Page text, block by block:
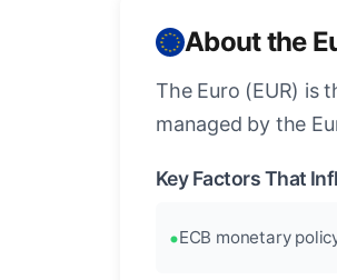
About the
The Euro (EUR) is
managed by the
Key Factors That
ECB monetary